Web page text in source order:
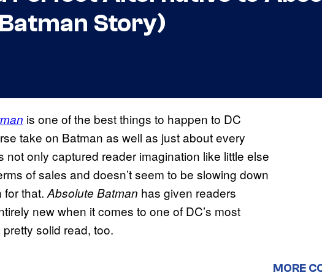
Story)
is one of the best things to happen to DC
take on Batman as well as just about every
only captured reader imagination like little else
of sales and doesn’t seem to be slowing down
for that. Absolute Batman has given readers
new when it comes to one of DC’s most
solid read, too.
MORE